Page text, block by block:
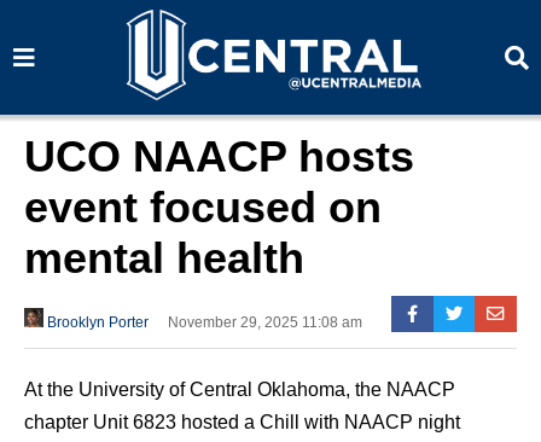
a
a
UCO NAACP hosts
event focused on
mental health
Brooklyn Porter November 29, 2025 11:08 am
At the University of Central Oklahoma, the NAACP
chapter Unit 6823 hosted a Chill with NAACP night